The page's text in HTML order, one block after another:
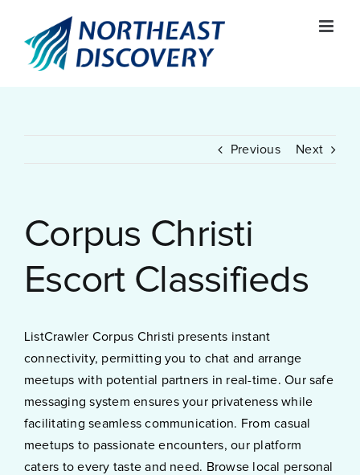
content
Previous Next
Corpus Christi
Escort Classifieds
ListCrawler Corpus Christi presents instant
connectivity, permitting you to chat and arrange
meetups with potential partners in real-time. Our safe
messaging system ensures your privateness while
facilitating seamless communication. From casual
meetups to passionate encounters, our platform
caters to every taste and need. Browse local personal